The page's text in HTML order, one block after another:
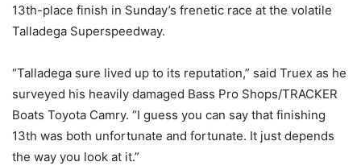
13th-place finish in Sunday’s frenetic race at the volatile
Talladega Superspeedway.
“Talladega sure lived up to its reputation,” said Truex as he
surveyed his heavily damaged Bass Pro Shops/TRACKER
Boats Toyota Camry. “I guess you can say that finishing
13th was both unfortunate and fortunate. It just depends
the way you look at it.”